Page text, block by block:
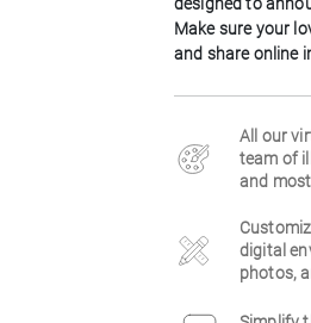
Make sure your
and share online
All our
team of
and
digital
photos,